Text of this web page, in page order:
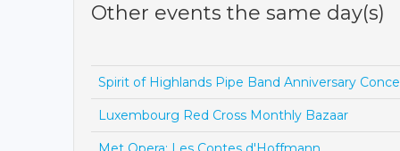
Other events the same day(s)
Spirit of Highlands Pipe Band Anniversary
Luxembourg Red Cross Monthly Bazaar